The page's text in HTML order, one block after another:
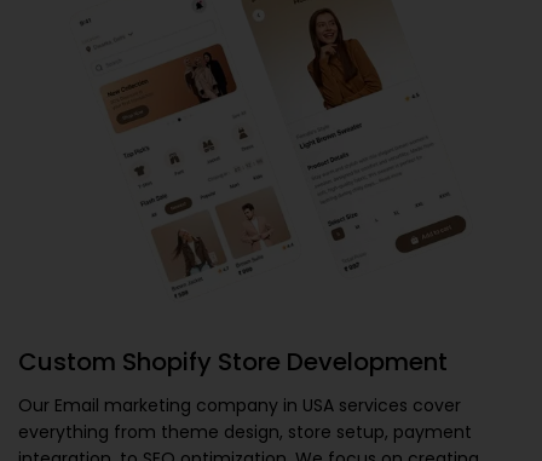
Custom Shopify Store Development
Our Email marketing company in USA services cover
everything from theme design, store setup, payment